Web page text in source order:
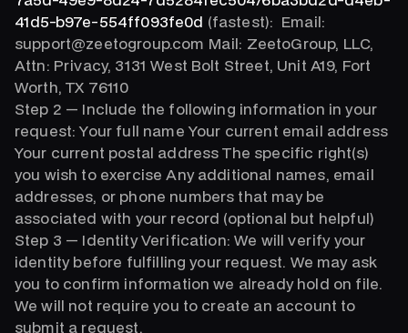
41d5-b97e-554ff093fe0d (fastest): Email:
support@zeetogroup.com Mail: ZeetoGroup, LLC,
Attn: Privacy, 3131 West Bolt Street, Unit A19, Fort
Worth, TX 76110
Step 2 — Include the following information in your
request: Your full name Your current email address
Your current postal address The specific right(s)
you wish to exercise Any additional names, email
addresses, or phone numbers that may be
associated with your record (optional but helpful)
Step 3 — Identity Verification: We will verify your
identity before fulfilling your request. We may ask
you to confirm information we already hold on file.
We will not require you to create an account to
submit a request.